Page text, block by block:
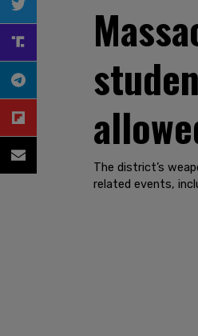
The district’s
related events,